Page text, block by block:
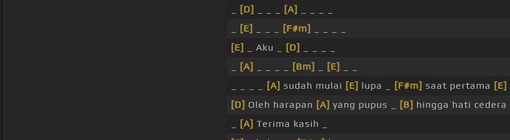
[D] [A]
[E] [F#m]
[E]
_ Aku _ [D]
[A] [Bm] [E]
[A] sudah mulai [E] lupa _ [F#m] saat pertama [E]
[D] Oleh harapan [A] yang pupus _ [B] hingga hati cedera
[A] Terima kasih _